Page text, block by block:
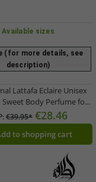
Available sizes
(for more details, see
description)
Lattafa Eclaire Unisex
Sweet Body Perfume for
Men, 100ml in Green or
Gold
€39.95* €28.46
to shopping cart